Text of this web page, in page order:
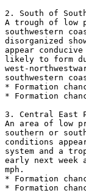
2. South of
A trough of low
southwestern
disorganized
appear
likely to form
west-
southwestern
* Formation
* Formation
3. Central East
An area of low
southern or
conditions
system and a
early next week
mph.
* Formation
* Formation